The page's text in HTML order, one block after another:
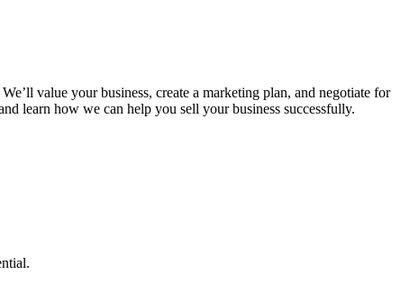
value your business, create a marketing plan, and negotiate for
learn how we can help you sell your business successfully.